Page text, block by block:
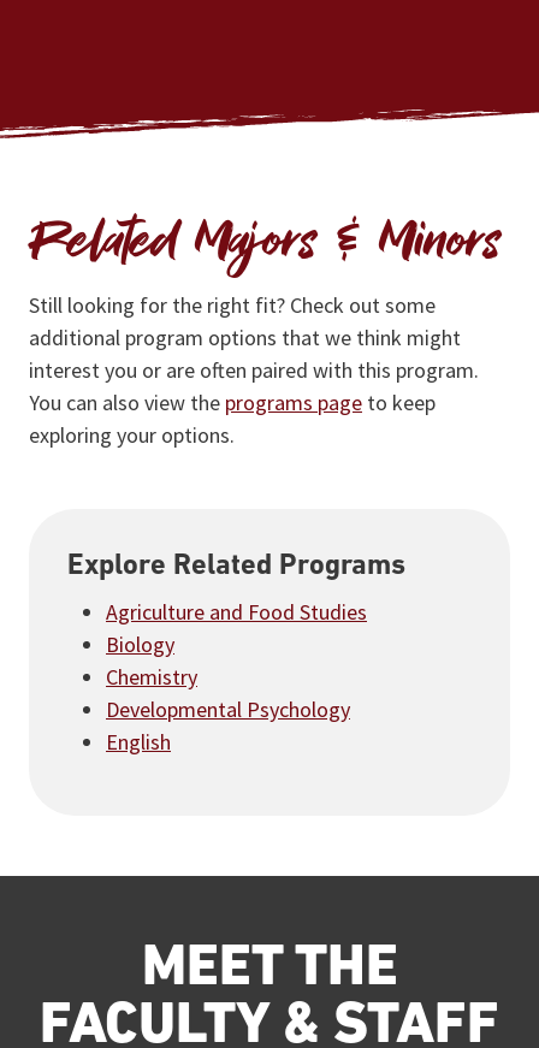
Related Majors & Minors
Still looking for the right fit? Check out some
additional program options that we think might
interest you or are often paired with this program.
You can also view the programs page to keep
exploring your options.
Explore Related Programs
Agriculture and Food Studies
Biology
Chemistry
Developmental Psychology
English
MEET THE
FACULTY & STAFF